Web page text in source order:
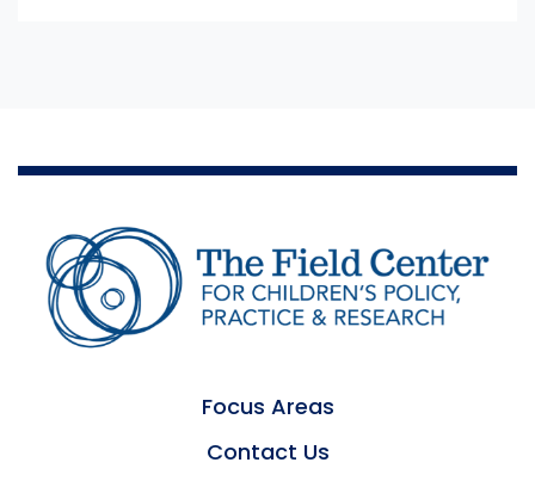
Focus Areas
Contact Us